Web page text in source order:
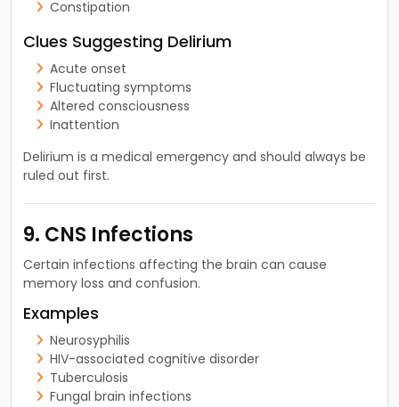
Constipation
Clues Suggesting Delirium
Acute onset
Fluctuating symptoms
Altered consciousness
Inattention
Delirium is a medical emergency and should always be
ruled out first.
9. CNS Infections
Certain infections affecting the brain can cause
memory loss and confusion.
Examples
Neurosyphilis
HIV-associated cognitive disorder
Tuberculosis
Fungal brain infections